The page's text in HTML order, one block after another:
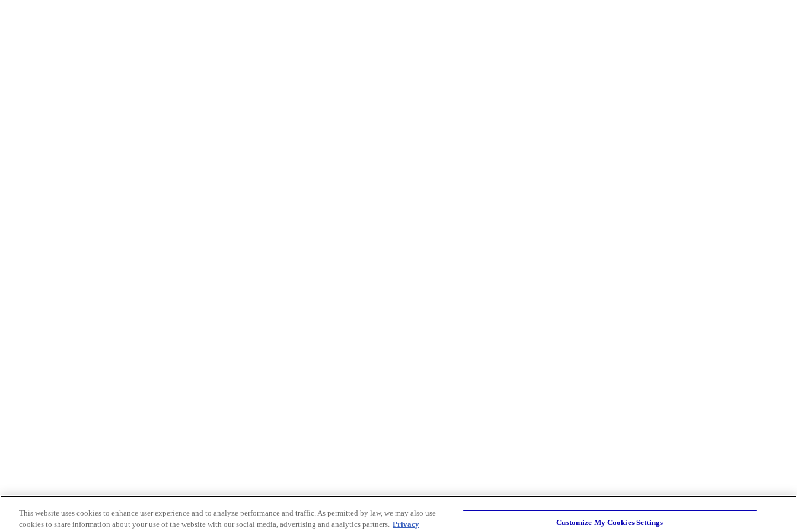
This website uses cookies to enhance user experience and to analyze performance and traffic. As permitted by law, we may also use
cookies to share information about your use of the website with our social media, advertising and analytics partners. Privacy Customize My Cookies Settings